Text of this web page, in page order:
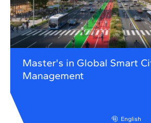
Master's in Global Smart
Management
English